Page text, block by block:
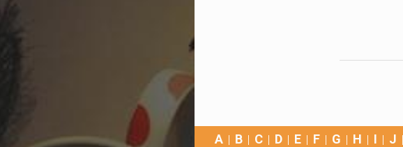
A B C D E F G H I J